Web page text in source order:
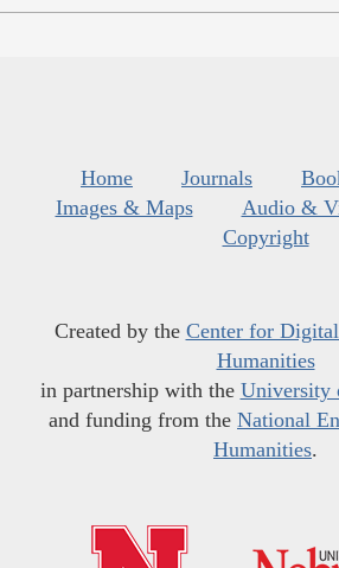
Home Journals
Images & Maps
Audio &
Copyright
Created by the Center for
Humanities
in partnership with the University
and funding from the National
Humanities.